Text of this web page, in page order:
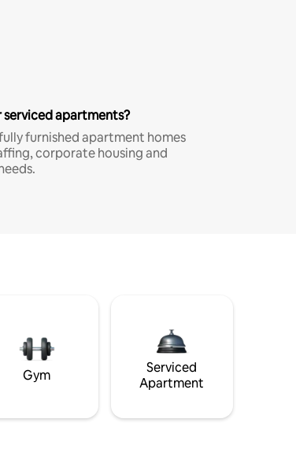
serviced apartments?
furnished apartment homes
corporate housing and
Gym
Serviced
Apartment